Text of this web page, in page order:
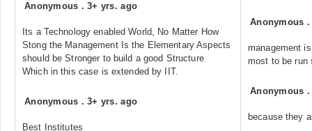
Anonymous .3+ yrs. ago
Its a Technology enabled World, No Matter How
Stong the Management Is the Elementary Aspects
should be Stronger to build a good Structure
Which in this case is extended by IIT.
Anonymous .3+ yrs. ago
Best Institutes
Anonymous
management
most to be run
Anonymous
because they